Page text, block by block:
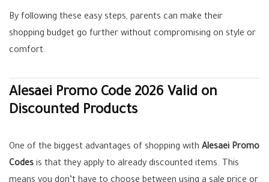
By following these easy steps, parents can make their
shopping budget go further without compromising on style or
comfort.
Alesaei Promo Code 2026 Valid on
Discounted Products
One of the biggest advantages of shopping with Alesaei Promo
Codes is that they apply to already discounted items. This